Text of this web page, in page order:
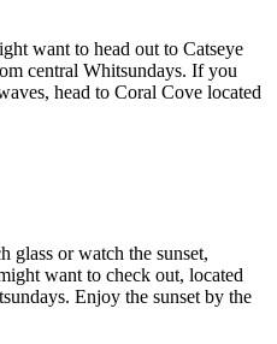
want to head out to Catseye
central Whitsundays. If you
head to Coral Cove located
glass or watch the sunset,
want to check out, located
Enjoy the sunset by the